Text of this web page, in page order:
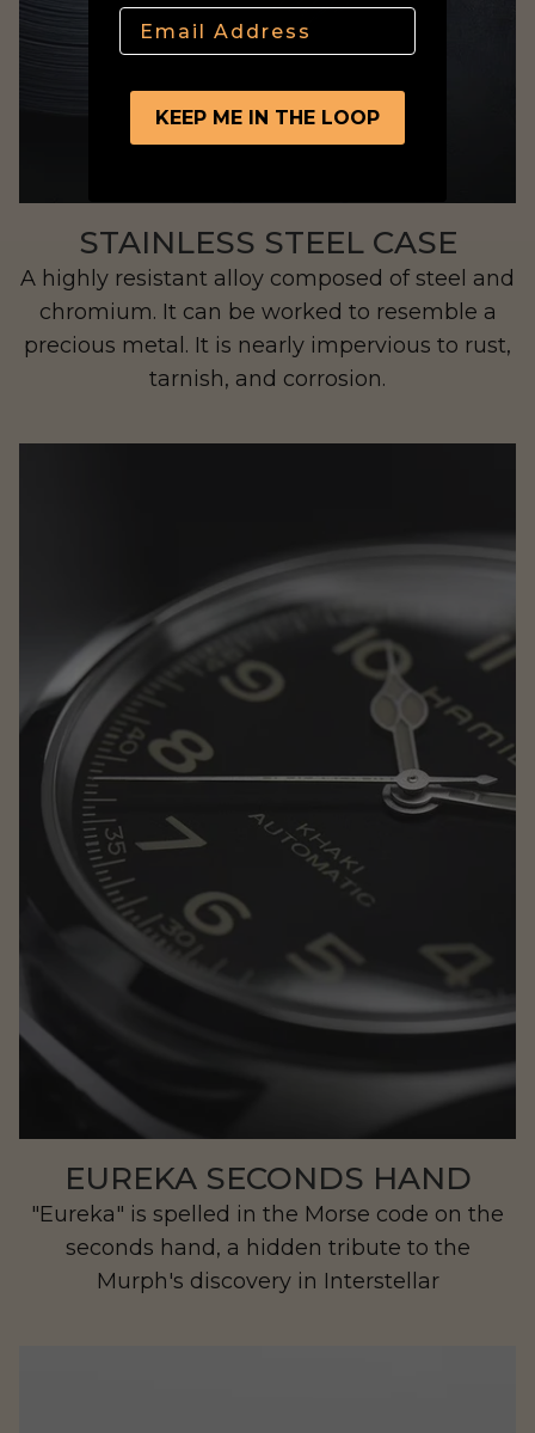
STAINLESS STEEL CASE
A highly resistant alloy composed of steel and
chromium. It can be worked to resemble a
precious metal. It is nearly impervious to rust,
tarnish, and corrosion.
EUREKA SECONDS HAND
"Eureka" is spelled in the Morse code on the
seconds hand, a hidden tribute to the
Murph's discovery in Interstellar
Email
KEEP ME IN THE LOOP